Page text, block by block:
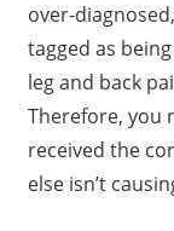
over-
tagged as
leg and back
Therefore, you
received the
else isn’t